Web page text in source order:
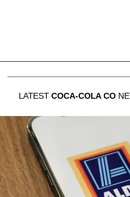
LATEST COCA-COLA CO